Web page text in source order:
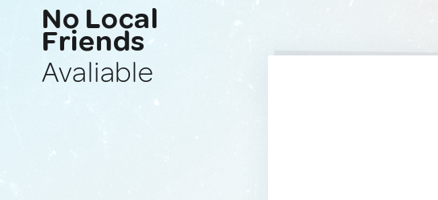
No Local
Friends
Avaliable